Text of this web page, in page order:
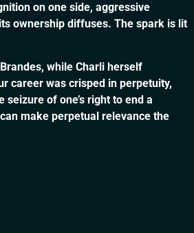
on one side, aggressive
ownership diffuses. The spark is lit
while Charli herself
career was crisped in perpetuity,
of one’s right to end a
make perpetual relevance the